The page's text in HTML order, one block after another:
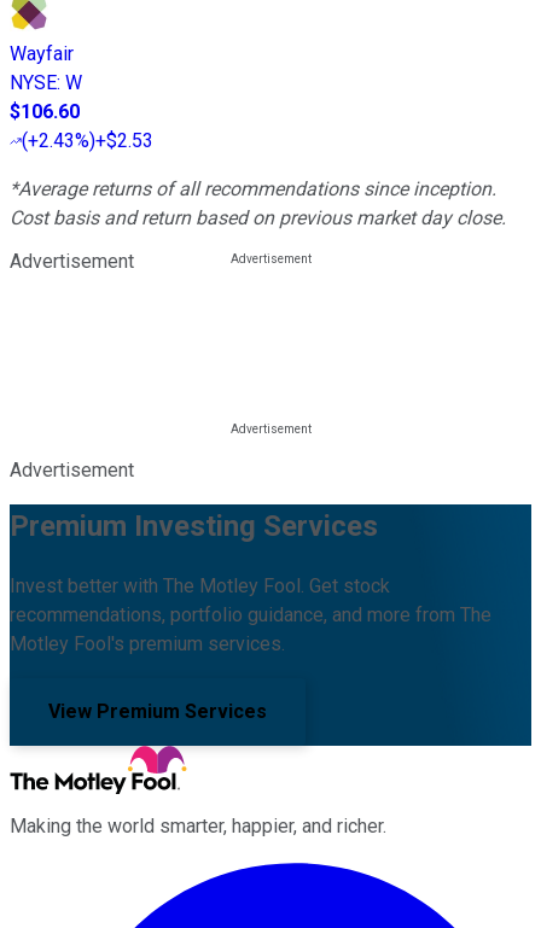
Wayfair
NYSE: W
$106.60
(+2.43%)+$2.53
*Average returns of all recommendations since inception.
Cost basis and return based on previous market day close.
Advertisement
Advertisement
Premium Investing Services
Invest better with The Motley Fool. Get stock
recommendations, portfolio guidance, and more from The
Motley Fool's premium services.
View Premium Services
Making the world smarter, happier, and richer.